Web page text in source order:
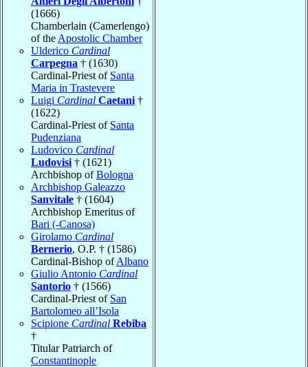
(1666)
Chamberlain (Camerlengo)
of the Apostolic Chamber
Ulderico Cardinal
Carpegna † (1630)
Cardinal-Priest of Santa
Maria in Trastevere
Luigi Cardinal Caetani †
(1622)
Cardinal-Priest of Santa
Pudenziana
Ludovico Cardinal
Ludovisi † (1621)
Archbishop ofBologna
Archbishop Galeazzo
Sanvitale † (1604)
Archbishop Emeritus of
Bari (-Canosa)
Girolamo Cardinal
Bernerio, O.P. † (1586)
Cardinal-Bishop ofAlbano
Giulio Antonio Cardinal
Santorio † (1566)
Cardinal-Priest of San
Bartolomeo all’Isola
Scipione Cardinal Rebiba
†
Titular Patriarch of
Constantinople